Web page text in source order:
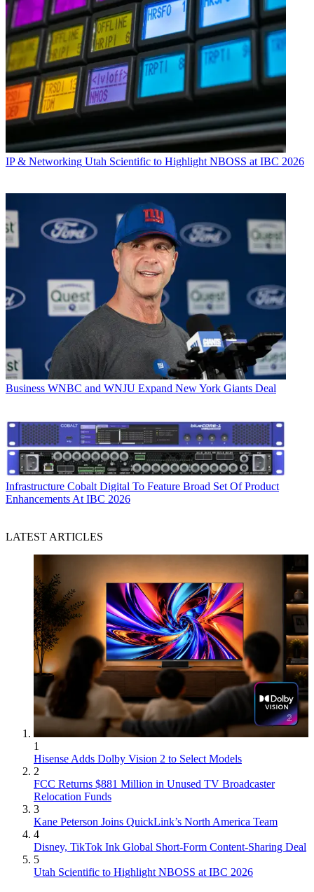
IP & Networking Utah Scientific to Highlight NBOSS at IBC 2026
Business WNBC and WNJU Expand New York Giants Deal
Infrastructure Cobalt Digital To Feature Broad Set Of Product
Enhancements At IBC 2026
LATEST ARTICLES
1
Hisense Adds Dolby Vision 2 to Select Models
2
FCC Returns $881 Million in Unused TV Broadcaster
Relocation Funds
3
Kane Peterson Joins QuickLink’s North America Team
4
Disney, TikTok Ink Global Short-Form Content-Sharing Deal
5
Utah Scientific to Highlight NBOSS at IBC 2026